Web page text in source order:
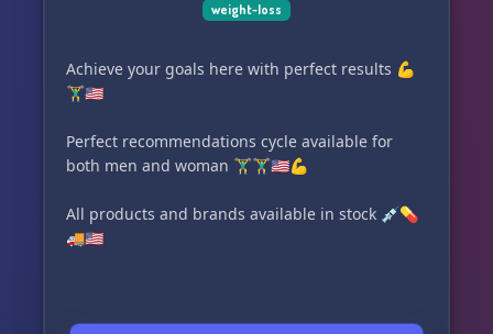
weight-loss
Achieve your goals here with perfect results 💪
🏋️‍♂️🇺🇸
Perfect recommendations cycle available for
both men and woman 🏋️‍♂️🏋️‍♂️🇺🇸💪
All products and brands available in stock 💉💊
🚚🇺🇸